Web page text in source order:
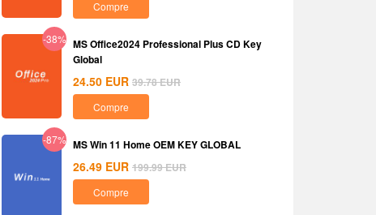
Compre
-38% MS Office2024 Professional Plus CD Key
Global
24.50 EUR 39.78EUR
Compre
-87% MS Win 11 Home OEM KEY GLOBAL
26.49 EUR 199.99EUR
Compre